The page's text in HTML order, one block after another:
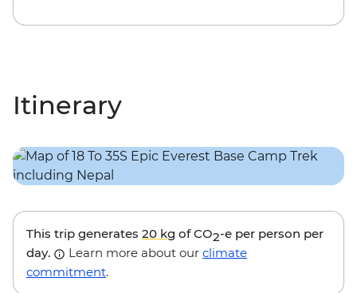
Itinerary
This trip generates 20 kg of CO2-e per person per
day.
Learn more about our climate
commitment.